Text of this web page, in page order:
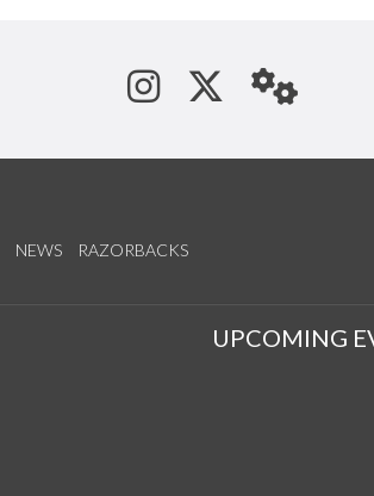
See us on
Follow
NEWS RAZORBACKS
UPCOMING